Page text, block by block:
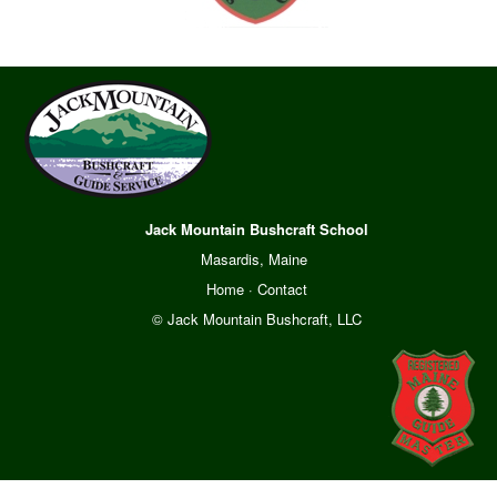
Jack Mountain Bushcraft School
Masardis, Maine
Home· Contact
© Jack Mountain Bushcraft, LLC